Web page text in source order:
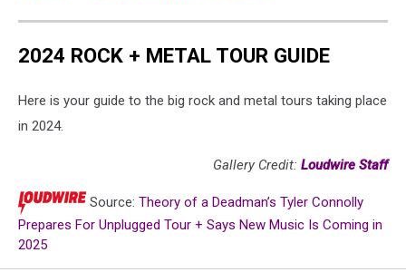
2024 ROCK + METAL TOUR GUIDE
Here is your guide to the big rock and metal tours taking place
in 2024.
Gallery Credit: Loudwire Staff
Source: Theory of a Deadman’s Tyler Connolly
Prepares For Unplugged Tour + Says New Music Is Coming in
2025